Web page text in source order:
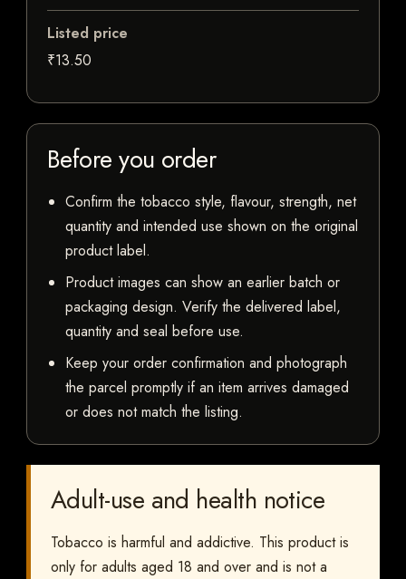
Listed price
₹13.50
Before you order
Confirm the tobacco style, flavour, strength, net
quantity and intended use shown on the original
product label.
Product images can show an earlier batch or
packaging design. Verify the delivered label,
quantity and seal before use.
Keep your order confirmation and photograph
the parcel promptly if an item arrives damaged
or does not match the listing.
Adult-use and health notice
Tobacco is harmful and addictive. This product is
only for adults aged 18 and over and is not a